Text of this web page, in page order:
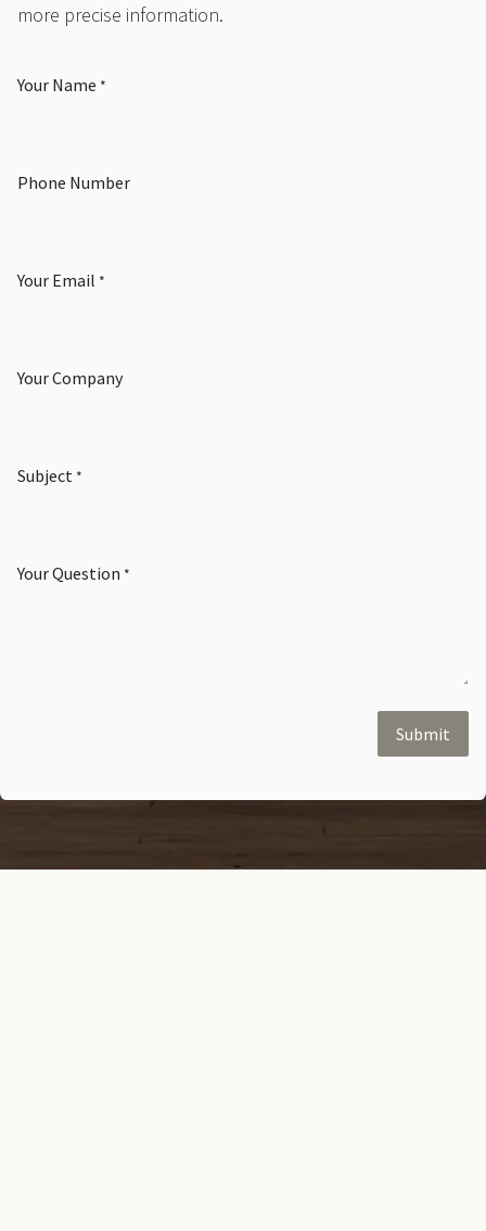
more precise information.
Your Name *
Phone Number
Your Email *
Your Company
Subject *
Your Question *
Submit